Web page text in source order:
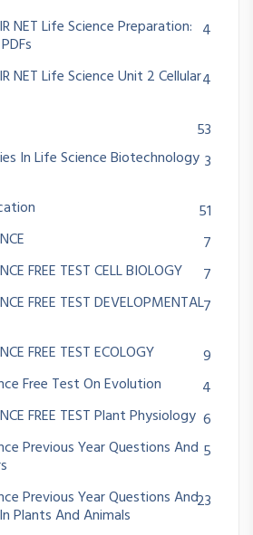
NET Life Science Preparation: 4
NET Life Science Unit 2 Cellular4
53
In Life Science Biotechnology 3
51
7
FREE TEST CELL BIOLOGY
7
FREE TEST DEVELOPMENTAL7
FREE TEST ECOLOGY
9
Free Test On Evolution
4
FREE TEST Plant Physiology 6
Previous Year Questions And 5
Previous Year Questions And
Plants And Animals
23